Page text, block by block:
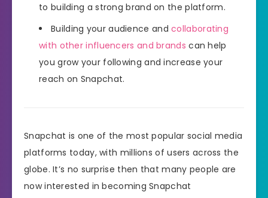
to building a strong brand on the platform.
Building your audience andcollaborating
with other influencers and brands can help
you grow your following and increase your
reach on Snapchat.
Snapchat is one of the most popular social media
platforms today, with millions of users across the
globe. It’s no surprise then that many people are
now interested in becoming Snapchat